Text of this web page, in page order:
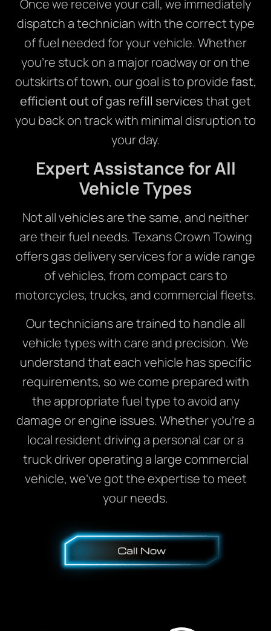
Once we receive your call, we immediately
dispatch a technician with the correct type
of fuel needed for your vehicle. Whether
you’re stuck on a major roadway or on the
outskirts of town, our goal is to providefast,
efficient out of gas refill servicesthat get
you back on track with minimal disruption to
your day.
Expert Assistance for All
Vehicle Types
Not all vehicles are the same, and neither
are their fuel needs. Texans Crown Towing
offers gas delivery services for a wide range
of vehicles, from compact cars to
motorcycles, trucks, and commercial fleets.
Our technicians are trained to handle all
vehicle types with care and precision. We
understand that each vehicle has specific
requirements, so we come prepared with
the appropriate fuel type to avoid any
damage or engine issues. Whether you’re a
local resident driving a personal car or a
truck driver operating a large commercial
vehicle, we’ve got the expertise to meet
your needs.